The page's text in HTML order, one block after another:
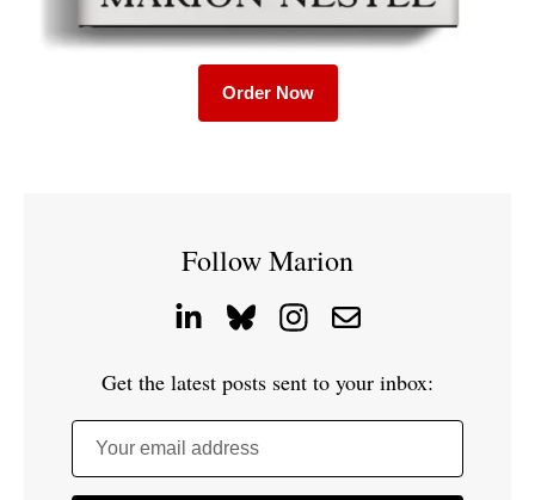
Order Now
Follow Marion
Get the latest posts sent to your inbox:
Your email address